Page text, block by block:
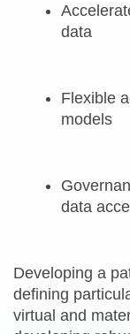
data
Flexible
models
data
Developing a
defining
virtual and